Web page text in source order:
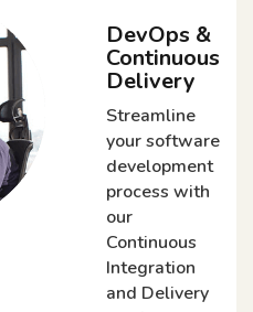
DevOps &
Continuous
Delivery
Streamline
your software
development
process with
our
Continuous
Integration
and Delivery